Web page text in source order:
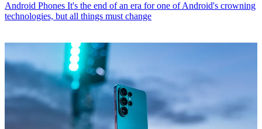
Android Phones It's the end of an era for one of Android's crowning
technologies, but all things must change